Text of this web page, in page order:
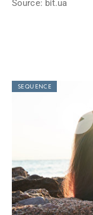
Source: bit.ua
SEQUENCE